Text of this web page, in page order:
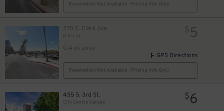
Reservation Not Available - Pricing Info Only
270 E. Clark Ave.
RJC Lot
0.4 mi away
$ 5
GPS Directions
Reservation Not Available - Pricing Info Only
455 S. 3rd St.
City Centre Garage
$6